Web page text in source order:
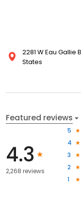
2281 W Eau Gallie
States
Featured reviews
4.3
2,268 reviews
5
4
3
2
1